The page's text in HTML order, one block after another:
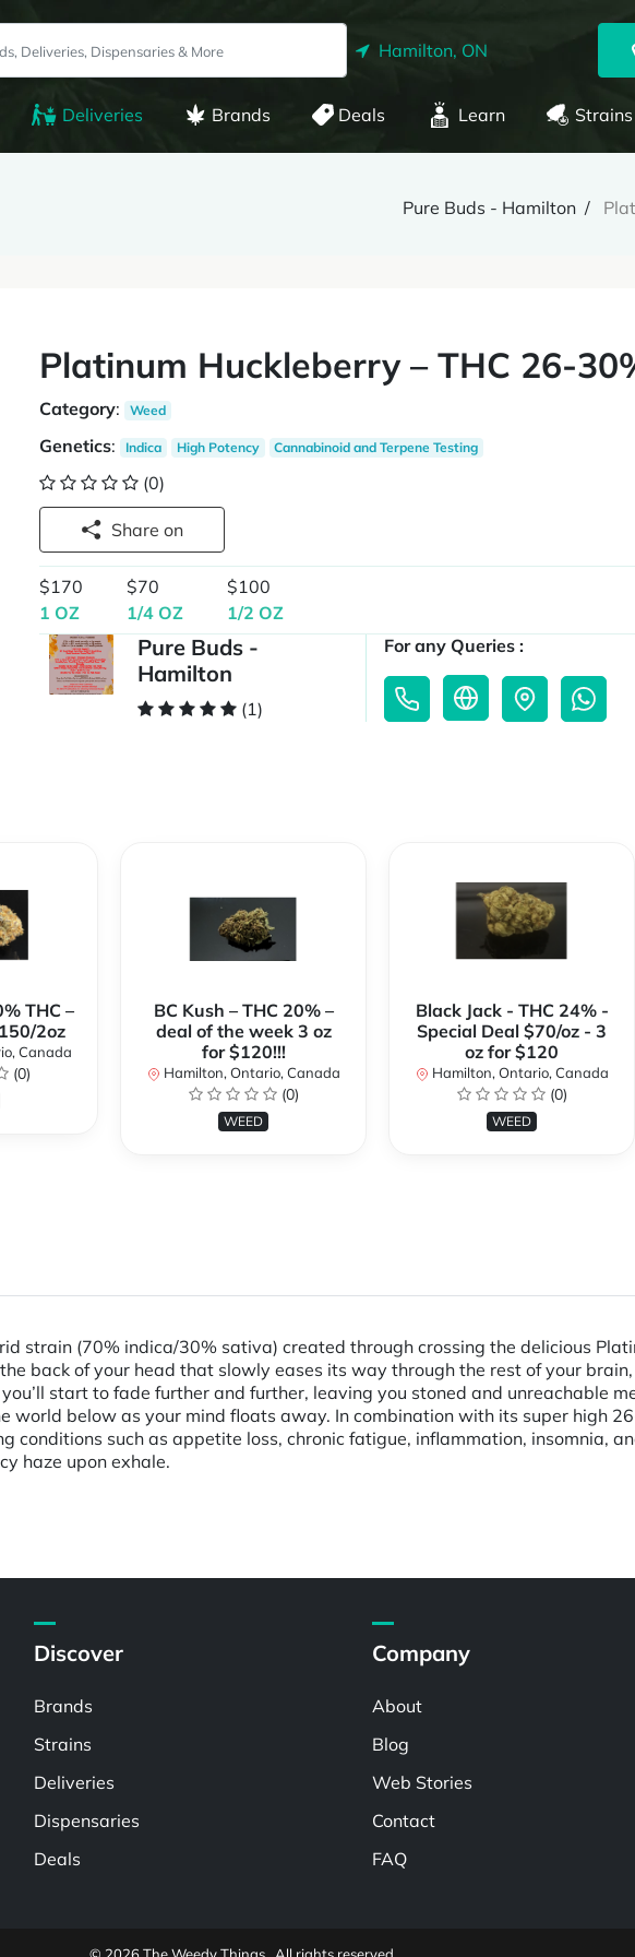
Hamilton, ON
Deliveries Brands Deals Learn Strains
Pure Buds - Hamilton
Platinum Huckleberry – THC 26-
Category: Weed
Genetics: Indica High Potency Cannabinoid and Terpene Testing
(0)
Share on
$170
1 OZ
$70
1/4 OZ
$100
1/2 OZ
Pure Buds -
Hamilton
(1)
For any Queries :
THC –
2oz
Canada
(0)
BC Kush – THC 20% –
deal of the week 3 oz
for $120!!!
Hamilton, Ontario, Canada
(0)
WEED
Black Jack - THC 24% -
Special Deal $70/oz - 3
oz for $120
Hamilton, Ontario, Canada
(0)
WEED
strain (70% indica/30% sativa) created through crossing the delicious
back of your head that slowly eases its way through the rest of your
start to fade further and further, leaving you stoned and unreachable
world below as your mind floats away. In combination with its super high
conditions such as appetite loss, chronic fatigue, inflammation, insomnia,
haze upon exhale.
Discover
Brands
Strains
Deliveries
Dispensaries
Deals
Company
About
Blog
Web Stories
Contact
FAQ